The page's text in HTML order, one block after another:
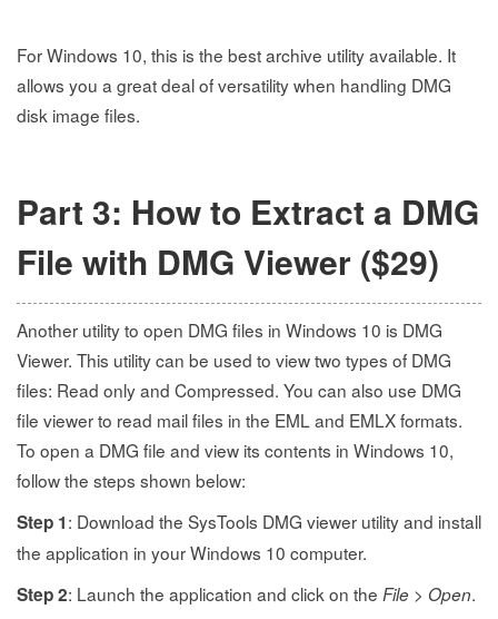
For Windows 10, this is the best archive utility available. It
allows you a great deal of versatility when handling DMG
disk image files.
Part 3: How to Extract a DMG
File with DMG Viewer ($29)
Another utility to open DMG files in Windows 10 is DMG
Viewer. This utility can be used to view two types of DMG
files: Read only and Compressed. You can also use DMG
file viewer to read mail files in the EML and EMLX formats.
To open a DMG file and view its contents in Windows 10,
follow the steps shown below:
Step 1: Download the SysTools DMG viewer utility and install
the application in your Windows 10 computer.
Step 2: Launch the application and click on the File > Open.